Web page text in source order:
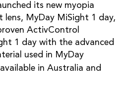
its new myopia
MyDay MiSight 1 day,
ActivControl
1 day with the advanced
used in MyDay
in Australia and